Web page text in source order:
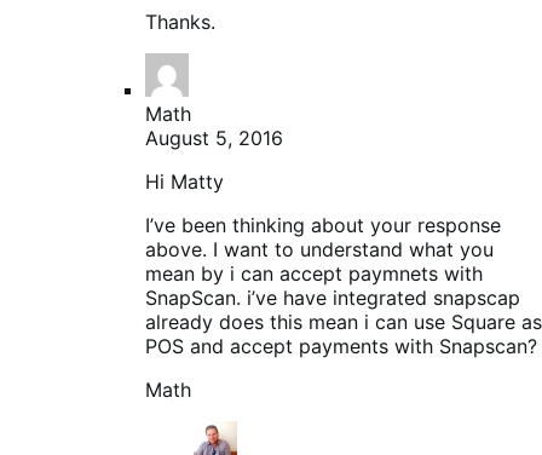
Thanks.
Math
August 5, 2016
Hi Matty
I’ve been thinking about your response
above. I want to understand what you
mean by i can accept paymnets with
SnapScan. i’ve have integrated snapscap
already does this mean i can use Square as
POS and accept payments with Snapscan?
Math